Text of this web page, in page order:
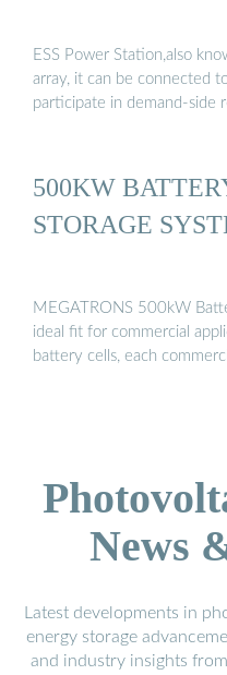
ESS Power Station,also
array, it can be connected
participate in demand-side
500KW
STORAGE
MEGATRONS 500kW
ideal fit for commercial
battery cells, each
News
Latest developments in
energy storage
and industry insights